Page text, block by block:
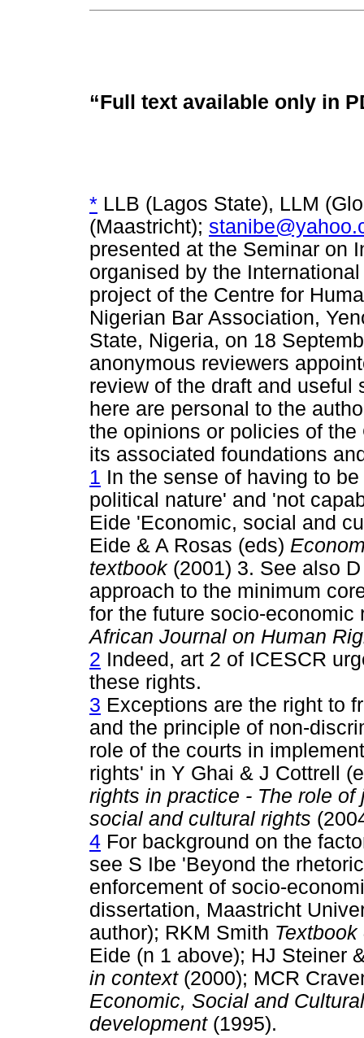
“Full text available only in
* LLB (Lagos State), LLM
(Maastricht);
presented at the Seminar on
organised by the
project of the Centre for
Nigerian Bar Association,
State, Nigeria, on 18
anonymous reviewers
review of the draft and
here are personal to the
the opinions or policies of
its associated foundations
1 In the sense of having to
political nature' and 'not
Eide 'Economic, social and
Eide & A Rosas (eds)
textbook(2001) 3. See also
approach to the minimum
for the future socio-
African Journal on Human
2 Indeed, art 2 of ICESCR
these rights.
3 Exceptions are the right to
and the principle of non-
role of the courts in
rights' in Y Ghai & J Cottrell
rights in practice - The role
social and cultural rights
4 For background on the
see S Ibe 'Beyond the
enforcement of socio-
dissertation, Maastricht
author); RKM Smith
Eide (n 1 above); HJ Steiner
in context(2000); MCR
Economic, Social and
development(1995).